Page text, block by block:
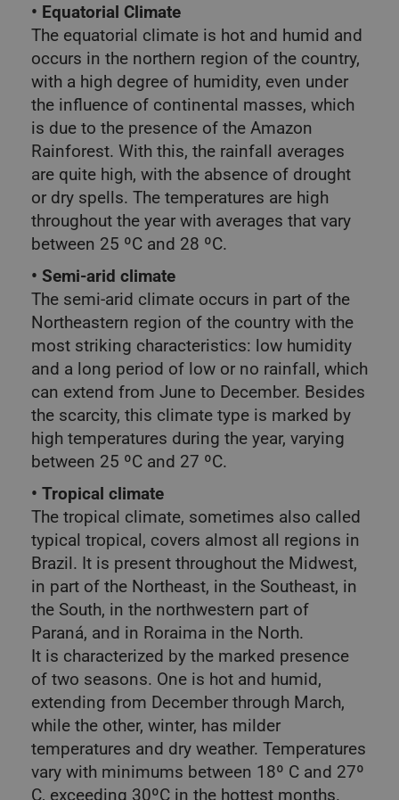
• Equatorial Climate
The equatorial climate is hot and humid and
occurs in the northern region of the country,
with a high degree of humidity, even under
the influence of continental masses, which
is due to the presence of the Amazon
Rainforest. With this, the rainfall averages
are quite high, with the absence of drought
or dry spells. The temperatures are high
throughout the year with averages that vary
between 25 ºC and 28 ºC.
• Semi-arid climate
The semi-arid climate occurs in part of the
Northeastern region of the country with the
most striking characteristics: low humidity
and a long period of low or no rainfall, which
can extend from June to December. Besides
the scarcity, this climate type is marked by
high temperatures during the year, varying
between 25 ºC and 27 ºC.
• Tropical climate
The tropical climate, sometimes also called
typical tropical, covers almost all regions in
Brazil. It is present throughout the Midwest,
in part of the Northeast, in the Southeast, in
the South, in the northwestern part of
Paraná, and in Roraima in the North.
It is characterized by the marked presence
of two seasons. One is hot and humid,
extending from December through March,
while the other, winter, has milder
temperatures and dry weather. Temperatures
vary with minimums between 18º C and 27º
C, exceeding 30ºC in the hottest months.